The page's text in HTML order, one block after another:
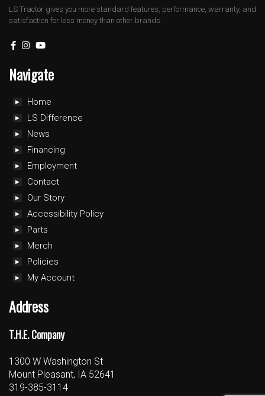
LS Tractor gives you more standard features, performance, warranty, and
satisfaction for less money than other brands.
Navigate
Home
LS Difference
News
Financing
Employment
Contact
Our Story
Accessibility Policy
Parts
Merch
Policies
My Account
Address
T.H.E. Company
1300 W Washington St
Mount Pleasant, IA 52641
319-385-3114